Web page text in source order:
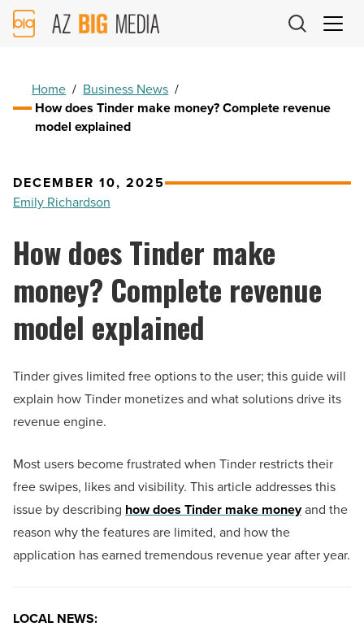
AZ
Big
Home / Business News /
How does Tinder make money? Complete revenue
model explained
DECEMBER 10, 2025
Emily Richardson
How does Tinder make
money? Complete revenue
model explained
Tinder gives limited free options to the user; this guide will
explain how Tinder monetizes and what solutions drive its
revenue engine.
Most users become frustrated when Tinder restricts their
free swipes, likes and visibility. This article addresses this
issue by describing how does Tinder make moneyand the
reason why the features are limited, and how the
application has earned tremendous revenue year after year.
LOCAL NEWS: